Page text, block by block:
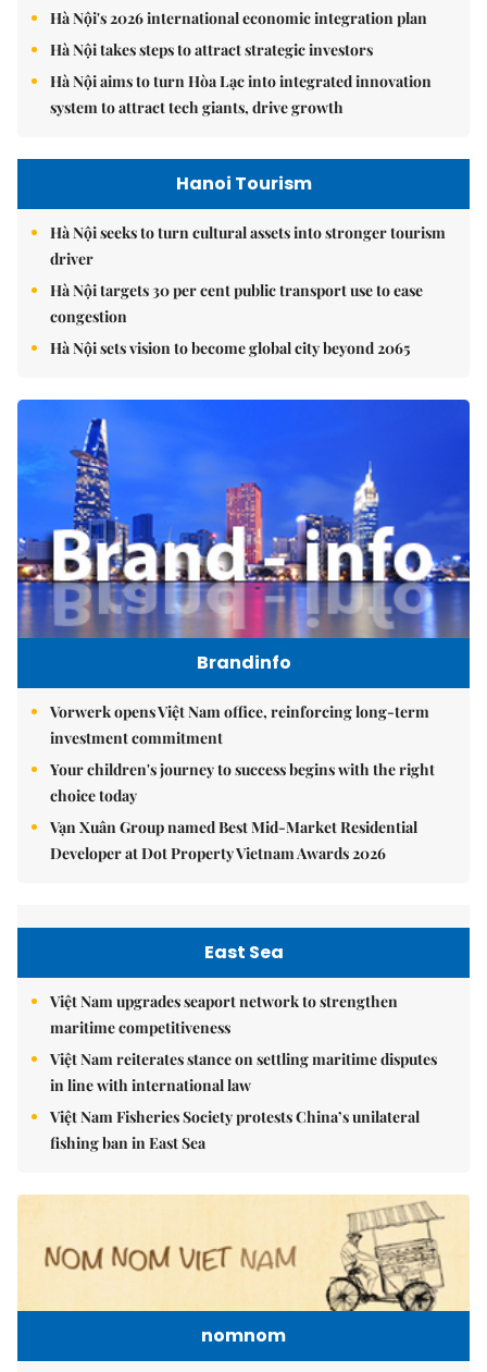
Hà Nội's 2026 international economic integration plan
Hà Nội takes steps to attract strategic investors
Hà Nội aims to turn Hòa Lạc into integrated innovation
system to attract tech giants, drive growth
Hanoi Tourism
Hà Nội seeks to turn cultural assets into stronger tourism
driver
Hà Nội targets 30 per cent public transport use to ease
congestion
Hà Nội sets vision to become global city beyond 2065
Brandinfo
Vorwerk opens Việt Nam office, reinforcing long-term
investment commitment
Your children's journey to success begins with the right
choice today
Vạn Xuân Group named Best Mid-Market Residential
Developer at Dot Property Vietnam Awards 2026
East Sea
Việt Nam upgrades seaport network to strengthen
maritime competitiveness
Việt Nam reiterates stance on settling maritime disputes
in line with international law
Việt Nam Fisheries Society protests China’s unilateral
fishing ban in East Sea
nomnom